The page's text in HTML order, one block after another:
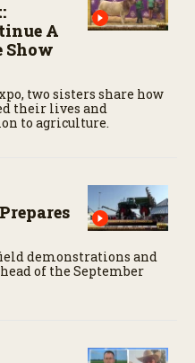
A
Show
two sisters share how
their lives and
to agriculture.
demonstrations and
of the September